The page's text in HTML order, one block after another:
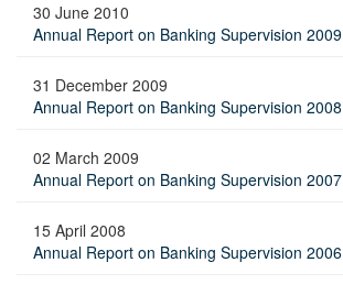
30 June 2010
Annual Report on Banking Supervision 2009
31 December 2009
Annual Report on Banking Supervision 2008
02 March 2009
Annual Report on Banking Supervision 2007
15 April 2008
Annual Report on Banking Supervision 2006